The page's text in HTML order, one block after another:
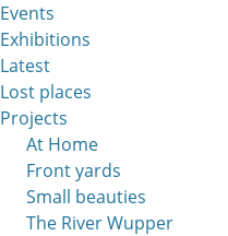
Events
Exhibitions
Latest
Lost places
Projects
At Home
Front yards
Small beauties
The River Wupper